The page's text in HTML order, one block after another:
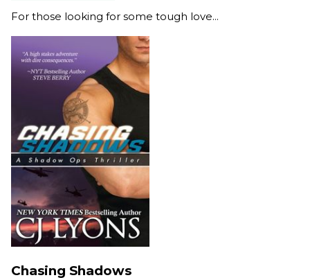
For those looking for some tough love...
Chasing Shadows